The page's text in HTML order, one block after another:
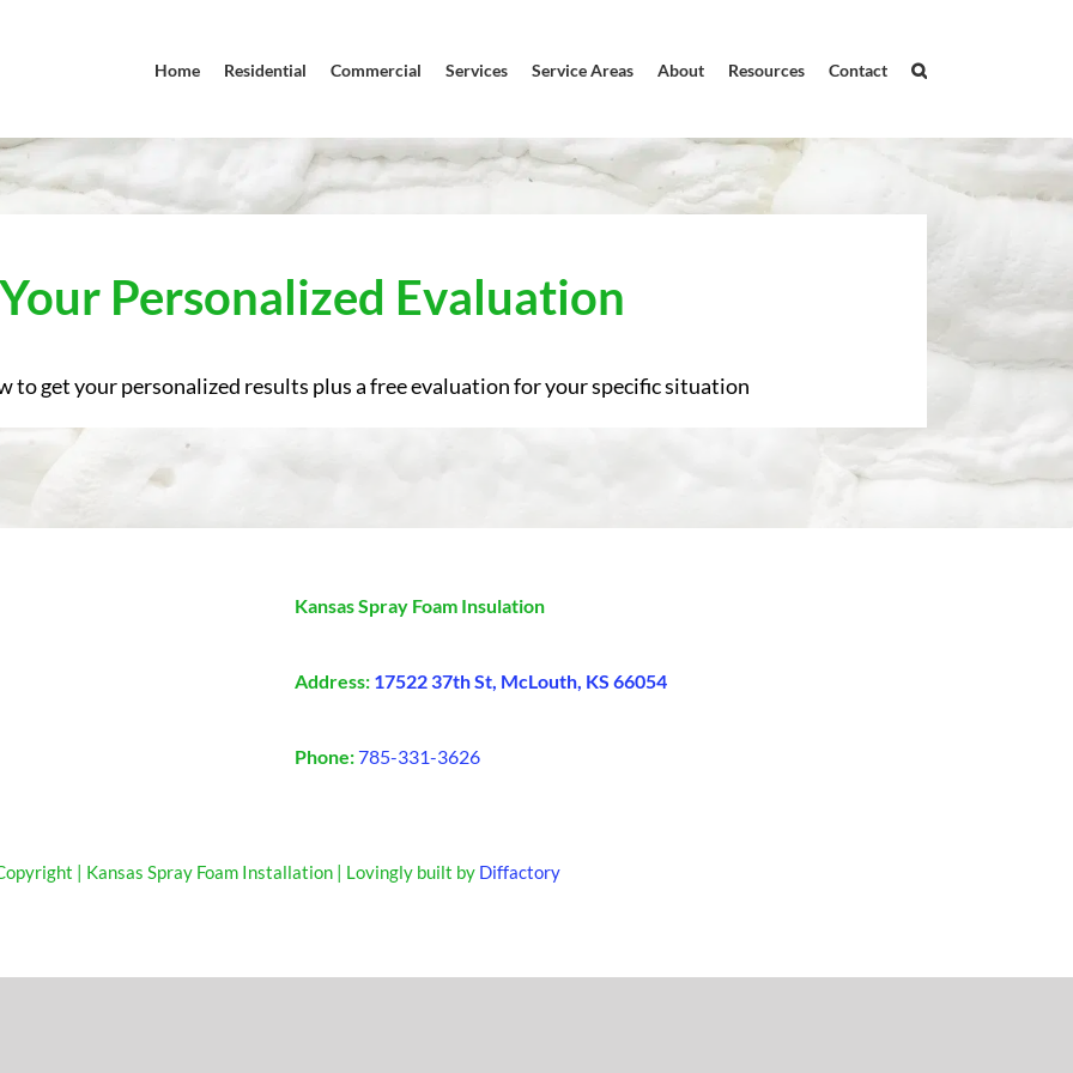
Home Residential Commercial Services Service Areas About Resources Contact
Personalized Evaluation
to get your personalized results plus a free evaluation for your specific situation
Kansas Spray Foam Insulation
Address: 17522 37th St, McLouth, KS 66054
Phone:785-331-3626
| Kansas Spray Foam Installation | Lovingly built by Diffactory